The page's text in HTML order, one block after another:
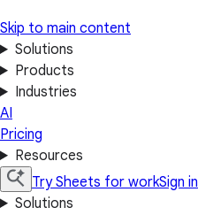
Skip to main content
Solutions
Products
Industries
AI
Pricing
Resources
Try Sheets for workSign in
Solutions